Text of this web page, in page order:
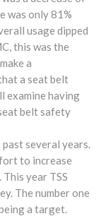
was only 81%
usage dipped
this was the
a
a seat belt
examine having
belt safety
past several years.
to increase
year TSS
The number one
a target.